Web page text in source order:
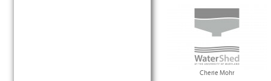
Cherie Mohr